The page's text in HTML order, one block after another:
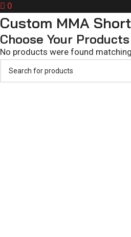
0
Custom MMA
Choose Your Products
No products were found